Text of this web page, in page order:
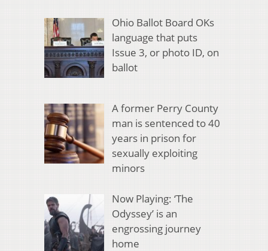
Ohio Ballot Board OKs
language that puts
Issue 3, or photo ID, on
ballot
A former Perry County
man is sentenced to 40
years in prison for
sexually exploiting
minors
Now Playing: ‘The
Odyssey’ is an
engrossing journey
home